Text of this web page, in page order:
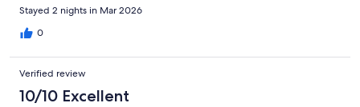
Stayed 2 nights in Mar 2026
0
Verified review
10/10 Excellent